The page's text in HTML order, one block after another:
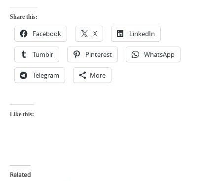
Share this:
Facebook X LinkedIn
Tumblr Pinterest WhatsApp
Telegram More
Like this:
Related